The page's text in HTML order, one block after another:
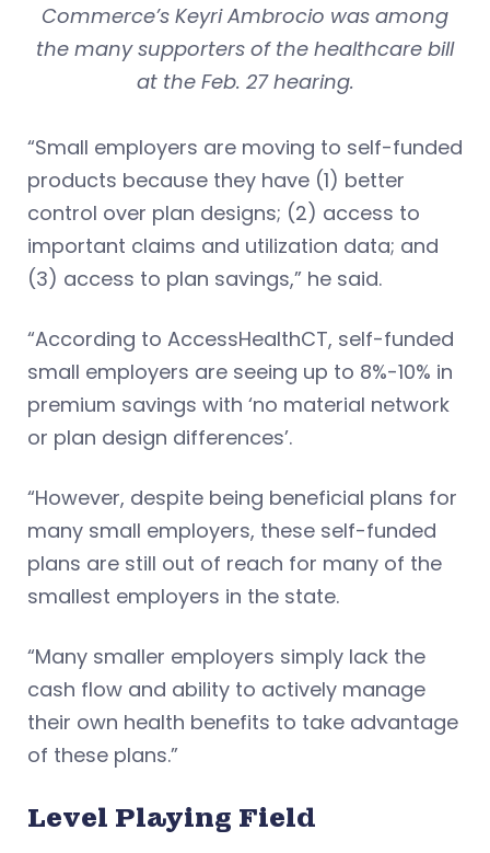
Commerce’s Keyri Ambrocio was among
the many supporters of the healthcare bill
at the Feb. 27 hearing.
“Small employers are moving to self-funded
products because they have (1) better
control over plan designs; (2) access to
important claims and utilization data; and
(3) access to plan savings,” he said.
“According to AccessHealthCT, self-funded
small employers are seeing up to 8%-10% in
premium savings with ‘no material network
or plan design differences’.
“However, despite being beneficial plans for
many small employers, these self-funded
plans are still out of reach for many of the
smallest employers in the state.
“Many smaller employers simply lack the
cash flow and ability to actively manage
their own health benefits to take advantage
of these plans.”
Level Playing Field